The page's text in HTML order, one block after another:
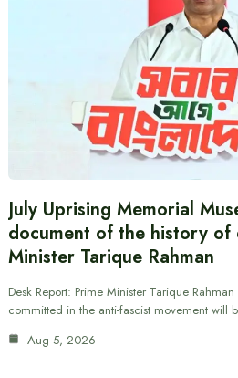
July Uprising Memorial
document of the history of
Minister Tarique Rahman
Desk Report: Prime Minister Tarique
committed in the anti-fascist movement will
Aug 5, 2026